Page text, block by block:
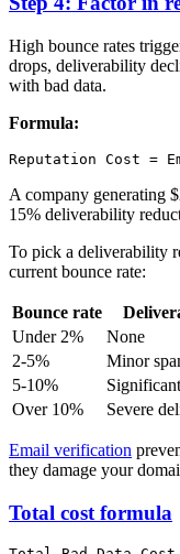
High bounce rates
drops, deliverability
with bad data.
Formula:
A company generating
15% deliverability
To pick a deliverability
current bounce rate:
Bounce rate
Under 2%
None
2-5%
Minor
5-10%
Over 10%
Severe
Email verification
they damage your
Total cost formula